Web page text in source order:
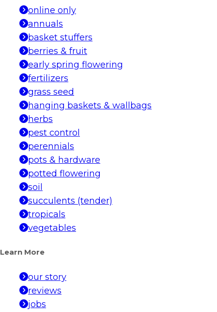
online only
annuals
basket stuffers
berries & fruit
early spring flowering
fertilizers
grass seed
hanging baskets & wallbags
herbs
pest control
perennials
pots & hardware
potted flowering
soil
succulents (tender)
tropicals
vegetables
Learn More
our story
reviews
jobs